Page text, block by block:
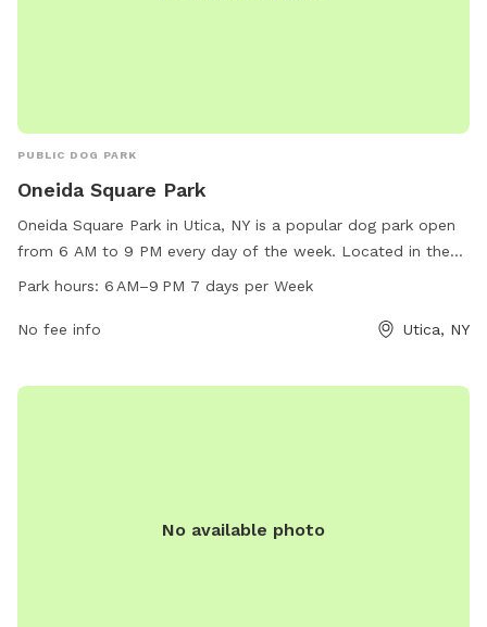
PUBLIC DOG PARK
Oneida Square Park
Oneida Square Park in Utica, NY is a popular dog park open
from 6 AM to 9 PM every day of the week. Located in the
heart of Utica, this park provides a safe and spacious area
waste disposal stations, benches, and water fountains, this
Park hours: 6 AM–9 PM 7 days per Week
No fee info Utica, NY
No available photo